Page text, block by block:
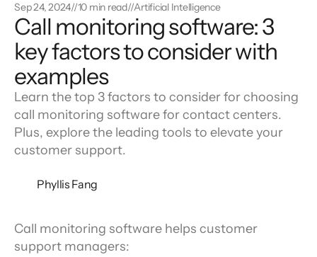
Sep 24, 2024//10 min read//Artificial Intelligence
Call monitoring software: 3
key factors to consider with
examples
Learn the top 3 factors to consider for choosing
call monitoring software for contact centers.
Plus, explore the leading tools to elevate your
customer support.
Phyllis Fang
Call monitoring software helps customer
support managers: